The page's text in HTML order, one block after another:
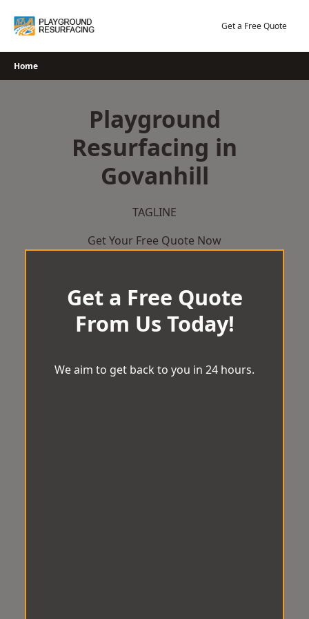
Get a Free Quote
Home
Playground
Resurfacing in
Govanhill
TAGLINE
Get Your Free Quote Now
Get a Free Quote
From Us Today!
We aim to get back to you in 24 hours.